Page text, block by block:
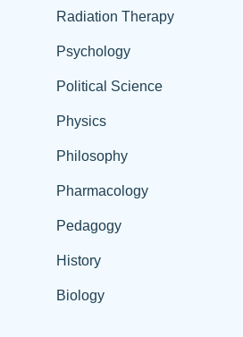
Radiation Therapy
Psychology
Political Science
Physics
Philosophy
Pharmacology
Pedagogy
History
Biology